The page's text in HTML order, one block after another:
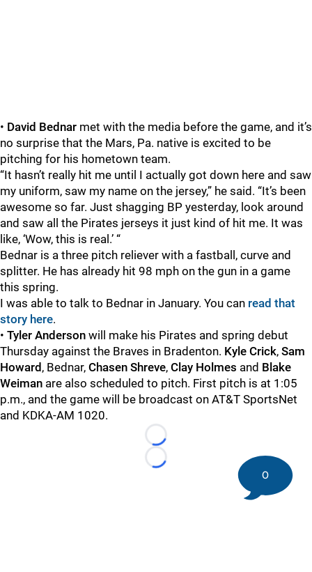
• David Bednar met with the media before the game, and it’s
no surprise that the Mars, Pa. native is excited to be
pitching for his hometown team.
“It hasn’t really hit me until I actually got down here and saw
my uniform, saw my name on the jersey,” he said. “It’s been
awesome so far. Just shagging BP yesterday, look around
and saw all the Pirates jerseys it just kind of hit me. It was
like, ‘Wow, this is real.’ “
Bednar is a three pitch reliever with a fastball, curve and
splitter. He has already hit 98 mph on the gun in a game
this spring.
I was able to talk to Bednar in January. You can read that
story here.
• Tyler Anderson will make his Pirates and spring debut
Thursday against the Braves in Bradenton. Kyle Crick, Sam
Howard , Bednar, Chasen Shreve, Clay Holmes and Blake
Weiman are also scheduled to pitch. First pitch is at 1:05
p.m., and the game will be broadcast on AT&T SportsNet
and KDKA-AM 1020.
Loading...
Loading...
0